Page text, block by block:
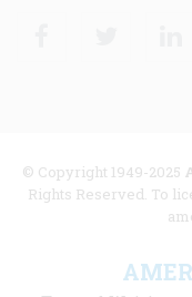
© Copyright 1949-2025
Rights Reserved. To